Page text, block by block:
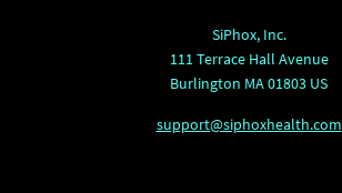
SiPhox, Inc.
111 Terrace Hall Avenue
Burlington MA 01803 US
support@siphoxhealth.com